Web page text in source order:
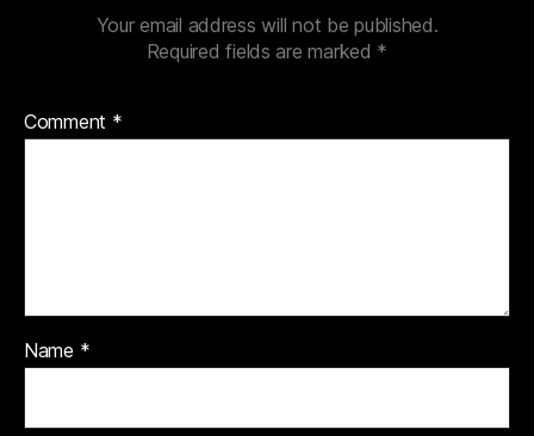
Your email address will not be published.
Required fields are marked *
Comment *
Name *